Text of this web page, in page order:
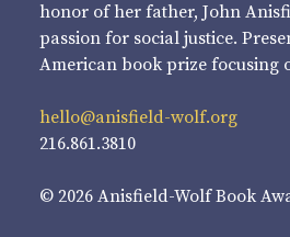
honor of her father, John
passion for social justice.
American book prize focusing
hello@anisfield-wolf.org
216.861.3810
© 2026 Anisfield-Wolf Book